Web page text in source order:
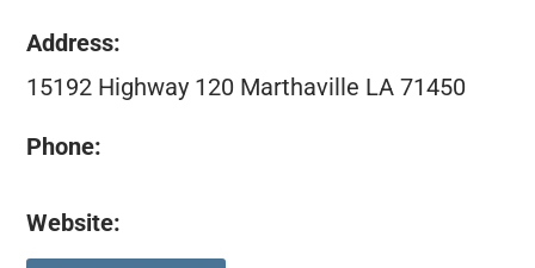
Address:
15192 Highway 120 Marthaville LA 71450
Phone:
Website: